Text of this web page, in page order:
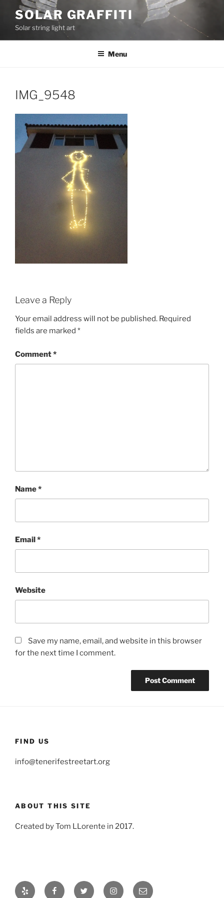
content
SOLAR GRAFFITI
Solar string light art
Menu
IMG_9548
Leave a Reply
Your email address will not be published. Required
fields are marked *
Comment*
Name*
Email*
Website
Save my name, email, and website in this browser
for the next time I comment.
FIND US
info@tenerifestreetart.org
ABOUT THIS SITE
Created by Tom LLorente in 2017.
Yelp FacebookTwitter InstagramEmail